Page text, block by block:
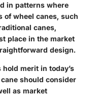
in patterns where
of wheel canes, such
canes,
place in the market
design.
merit in today’s
should consider
as market